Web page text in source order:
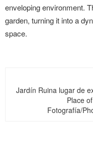
enveloping environment.
garden, turning it into a
space.
Jardín Ruina lugar de
Place
Fotografía/